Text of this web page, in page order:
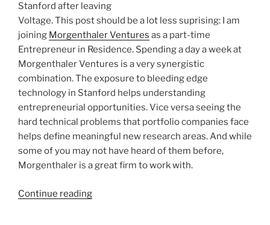
Stanford after leaving
Voltage. This post should be a lot less suprising: I am
joining Morgenthaler Ventures as a part-time
Entrepreneur in Residence. Spending a day a week at
Morgenthaler Ventures is a very synergistic
combination. The exposure to bleeding edge
technology in Stanford helps understanding
entrepreneurial opportunities. Vice versa seeing the
hard technical problems that portfolio companies face
helps define meaningful new research areas. And while
some of you may not have heard of them before,
Morgenthaler is a great firm to work with.
Continue reading“EIR